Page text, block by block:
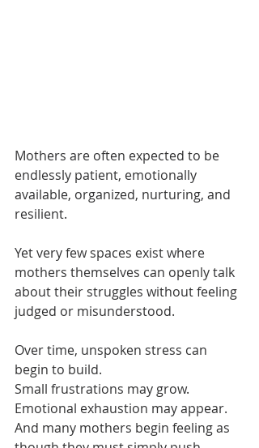
Mothers are often expected to be
endlessly patient, emotionally
available, organized, nurturing, and
resilient.
Yet very few spaces exist where
mothers themselves can openly talk
about their struggles without feeling
judged or misunderstood.
Over time, unspoken stress can
begin to build.
Small frustrations may grow.
Emotional exhaustion may appear.
And many mothers begin feeling as